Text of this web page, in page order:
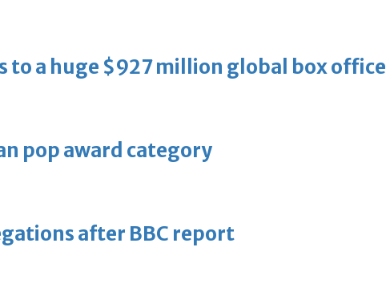
to a huge $927 million global box office
pop award category
after BBC report